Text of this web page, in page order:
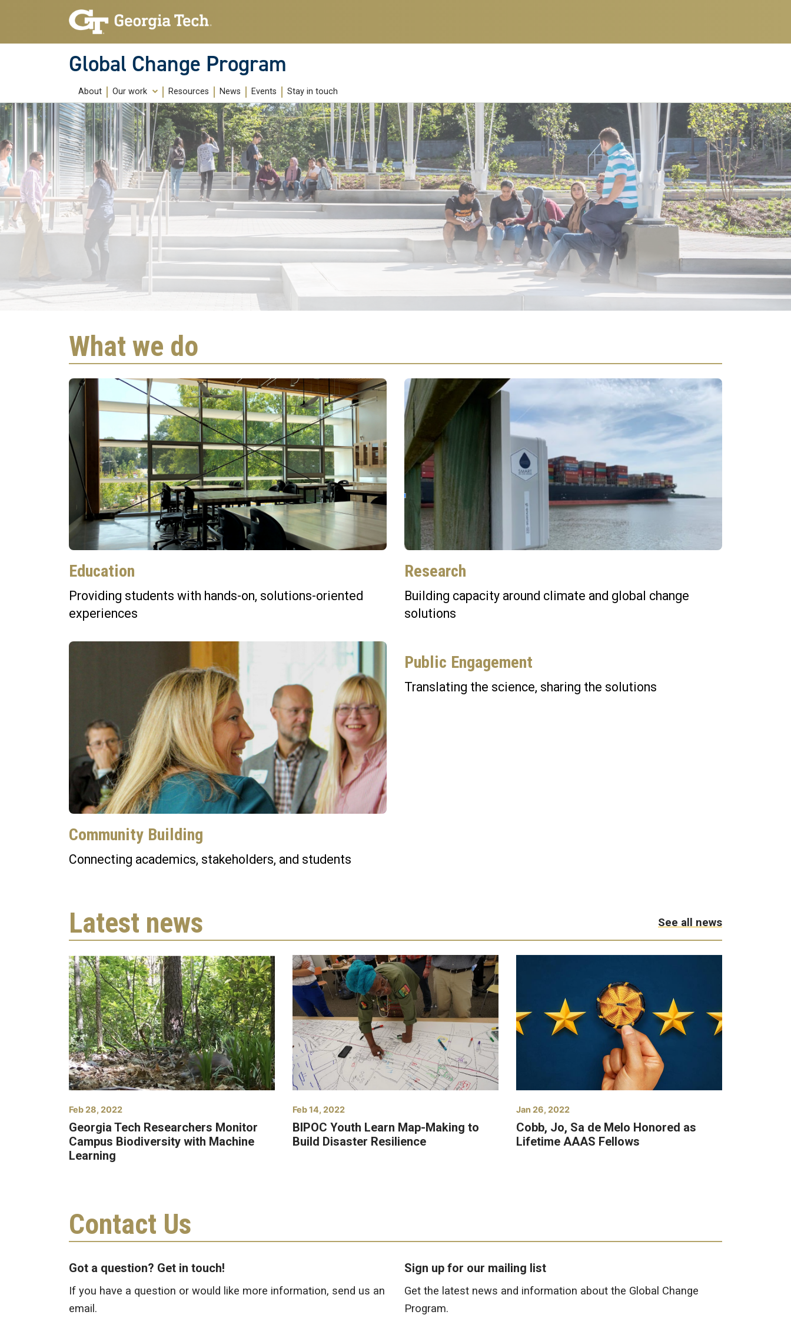
Skip to main content
Global Change Program
About Our work
Education
Research
Community Building
Public Engagement
Resources News Events Stay in touch
Global Change Program
What we do
Education
Providing students with hands-on, solutions-oriented
experiences
Research
Building capacity around climate and global change
solutions
Community Building
Connecting academics, stakeholders, and students
Public Engagement
Translating the science, sharing the solutions
Latest news See all news
Feb 28, 2022
Georgia Tech Researchers Monitor
Campus Biodiversity with Machine
Learning
Feb 14, 2022
BIPOC Youth Learn Map-Making to
Build Disaster Resilience
Jan 26, 2022
Cobb, Jo, Sa de Melo Honored as
Lifetime AAAS Fellows
Contact Us
Got a question? Get in touch!
If you have a question or would like more information, send us an
email.
Sign up for our mailing list
Get the latest news and information about the Global Change
Program.